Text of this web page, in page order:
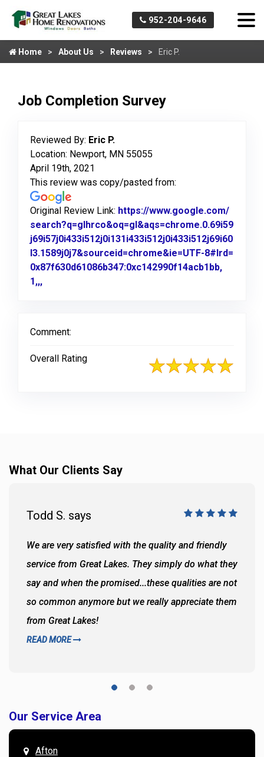
952-204-9646
Home About Us Reviews Eric P.
Job Completion Survey
Reviewed By: Eric P.
Location: Newport, MN 55055
April 19th, 2021
This review was copy/pasted from:
Original Review Link: https://www.google.com/
search?q=glhrco&oq=gl&aqs=chrome.0.69i59
j69i57j0i433i512j0i131i433i512j0i433i512j69i60
l3.1589j0j7&sourceid=chrome&ie=UTF-8#lrd=
0x87f630d61086b347:0xc142990f14acb1bb,
1,,,
Comment:
Overall Rating
What Our Clients Say
Todd S. says
We are very satisfied with the quality and friendly
service from Great Lakes. They simply do what they
say and when the promised...these qualities are not
so common anymore but we really appreciate them
from Great Lakes!
READ MORE
Our Service Area
Afton